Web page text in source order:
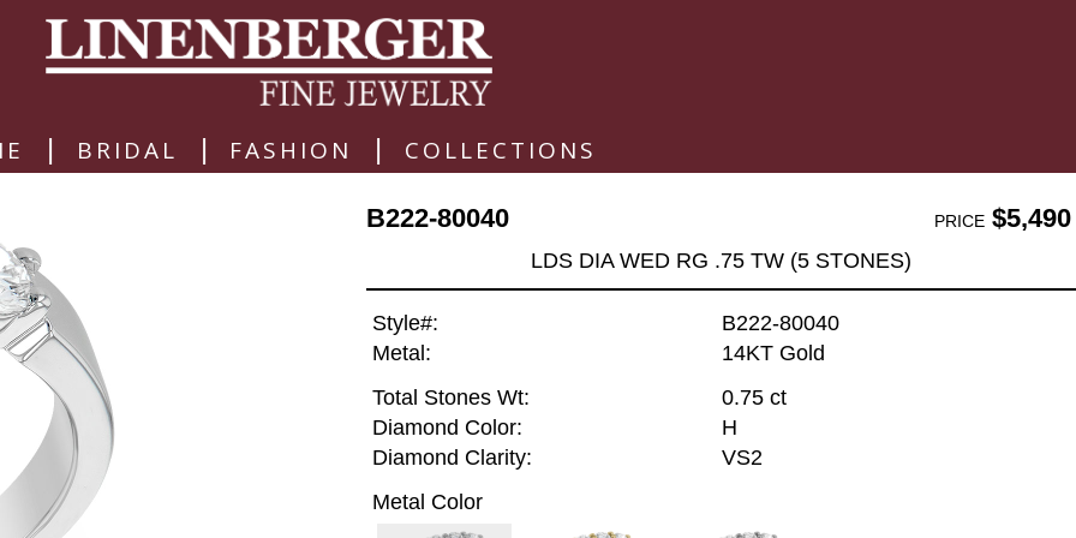
| BRIDAL | FASHION | COLLECTIONS
B222-80040 PRICE$5,490
LDS DIA WED RG .75 TW (5 STONES)
Style#:
B222-80040
Metal:
14KT Gold
Total Stones Wt:
0.75 ct
Diamond Color:
H
Diamond Clarity:
VS2
Metal Color